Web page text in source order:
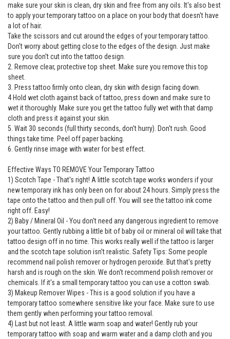
make sure your skin is clean, dry skin and free from any oils. It's also best
to apply your temporary tattoo on a place on your body that doesn't have
a lot of hair.
Take the scissors and cut around the edges of your temporary tattoo.
Don't worry about getting close to the edges of the design. Just make
sure you don't cut into the tattoo design.
2. Remove clear, protective top sheet. Make sure you remove this top
sheet.
3. Press tattoo firmly onto clean, dry skin with design facing down.
4 Hold wet cloth against back of tattoo, press down and make sure to
wet it thoroughly. Make sure you get the tattoo fully wet with that damp
cloth and press it against your skin.
5. Wait 30 seconds (full thirty seconds, don't hurry). Don't rush. Good
things take time. Peel off paper backing.
6. Gently rinse image with water for best effect.
Effective Ways TO REMOVE Your Temporary Tattoo
1) Scotch Tape - That's right! A little scotch tape works wonders if your
new temporary ink has only been on for about 24 hours. Simply press the
tape onto the tattoo and then pull off. You will see the tattoo ink come
right off. Easy!
2) Baby / Mineral Oil - You don't need any dangerous ingredient to remove
your tattoo. Gently rubbing a little bit of baby oil or mineral oil will take that
tattoo design off in no time. This works really well if the tattoo is larger
and the scotch tape solution isn't realistic. Safety Tips: Some people
recommend nail polish remover or hydrogen peroxide. But that's pretty
harsh and is rough on the skin. We don't recommend polish remover or
chemicals. If it's a small temporary tattoo you can use a cotton swab.
3) Makeup Remover Wipes - This is a good solution if you have a
temporary tattoo somewhere sensitive like your face. Make sure to use
them gently when performing your tattoo removal.
4) Last but not least. A little warm soap and water! Gently rub your
temporary tattoo with soap and warm water and a damp cloth and you